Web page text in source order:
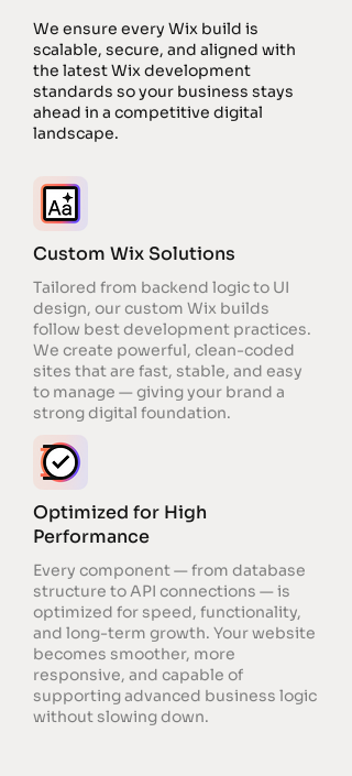
We ensure every Wix build is
scalable, secure, and aligned with
the latest Wix development
standards so your business stays
ahead in a competitive digital
landscape.
Custom Wix Solutions
Tailored from backend logic to UI
design, our custom Wix builds
follow best development practices.
We create powerful, clean-coded
sites that are fast, stable, and easy
to manage — giving your brand a
strong digital foundation.
Optimized for High
Performance
Every component — from database
structure to API connections — is
optimized for speed, functionality,
and long-term growth. Your website
becomes smoother, more
responsive, and capable of
supporting advanced business logic
without slowing down.